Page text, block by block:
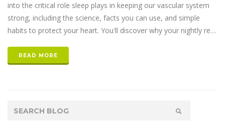
into the critical role sleep plays in keeping our vascular system
strong, including the science, facts you can use, and simple
habits to protect your heart. You'll discover why your nightly rest
the details you need to truly give your body a night off and, as
the research shows, a much healthier future. Skip the typical tips
READ MORE